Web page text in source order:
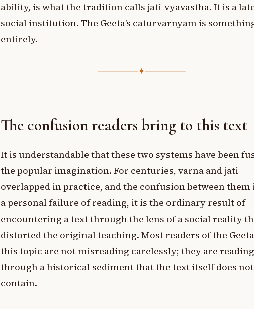
ability, is what the tradition calls jati-vyavastha. It is a
social institution. The Geeta’s caturvarnyam is
entirely.
✦
The confusion readers bring to this text
It is understandable that these two systems have been
the popular imagination. For centuries, varna and jati
overlapped in practice, and the confusion between them
a personal failure of reading, it is the ordinary result of
encountering a text through the lens of a social reality
distorted the original teaching. Most readers of the
this topic are not misreading carelessly; they are reading
through a historical sediment that the text itself does not
contain.